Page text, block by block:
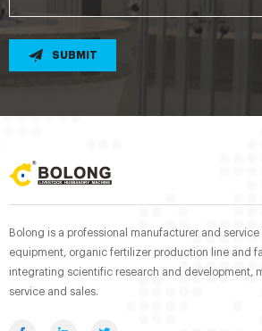
SUBMIT
Bolong is a professional manufacturer and
equipment, organic fertilizer production line and
integrating scientific research and development,
service and sales.